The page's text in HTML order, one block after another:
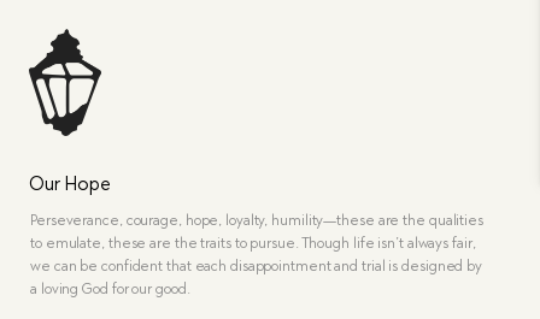
Our Hope
Perseverance, courage, hope, loyalty, humility—these are the qualities
to emulate, these are the traits to pursue. Though life isn’t always fair,
we can be confident that each disappointment and trial is designed by
a loving God for our good.